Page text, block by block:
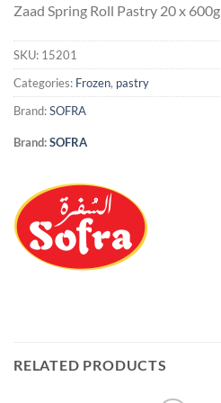
Zaad Spring Roll Pastry 20 x 600g
SKU: 15201
Categories: Frozen, pastry
Brand:SOFRA
Brand:SOFRA
RELATED PRODUCTS